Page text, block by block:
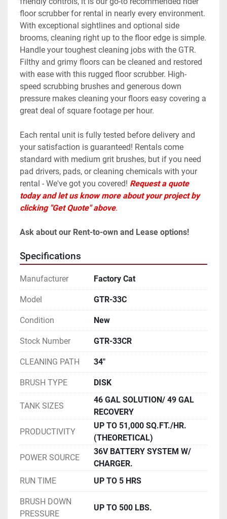
floor scrubber for rental in nearly every environment.
With exceptional sightlines and optional side
brooms, cleaning right up to the floor edge is simple.
Handle your toughest cleaning jobs with the GTR.
Filthy and grimy floors can be cleaned and restored
with ease with this rugged floor scrubber. High-
speed scrubbing brushes and generous down
pressure makes cleaning your floors easy covering a
great deal of square footage per hour.
Each rental unit is fully tested before delivery and
your satisfaction is guaranteed! Rentals come
standard with medium grit brushes, but if you need
pad drivers, pads, or cleaning chemicals with your
rental - We've got you covered! Request a quote
today and let us know more about your project by
clicking "Get Quote" above.
Ask about our Rent-to-own and Lease options!
Specifications
Manufacturer Factory Cat
Model GTR-33C
Condition New
Stock Number GTR-33CR
CLEANING PATH 34"
BRUSH TYPE DISK
TANK SIZES
46 GAL SOLUTION/ 49 GAL
RECOVERY
PRODUCTIVITY
UP TO 51,000 SQ.FT./HR.
(THEORETICAL)
POWER SOURCE
36V BATTERY SYSTEM W/
CHARGER.
RUN TIME
UP TO 5 HRS
BRUSH DOWN
PRESSURE
UP TO 500 LBS.